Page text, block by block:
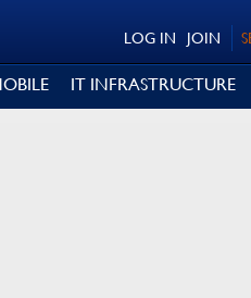
JOIN
LOG IN
IT INFRASTRUCTURE